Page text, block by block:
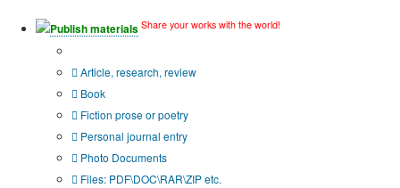
Publish materials Share your works with the world!
Article, research, review
Book
Fiction prose or poetry
Personal journal entry
Photo Documents
Files: PDF\DOC\RAR\ZIP etc.